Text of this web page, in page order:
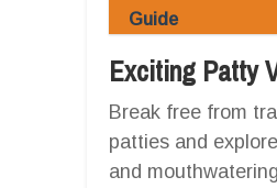
Guide
Exciting Patty
Break free from
patties and
and